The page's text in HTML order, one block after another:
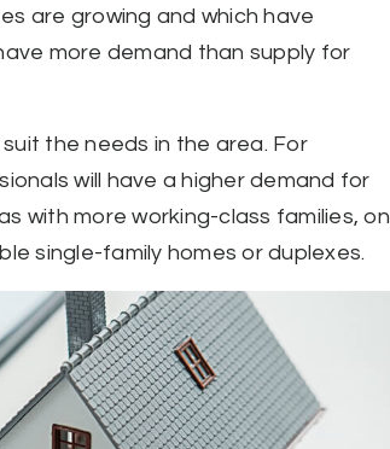
are growing and which have
more demand than supply for
the needs in the area. For
will have a higher demand for
with more working-class families, on
single-family homes or duplexes.